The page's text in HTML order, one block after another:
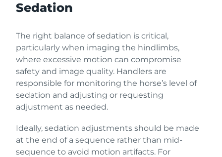
Sedation
The right balance of sedation is critical,
particularly when imaging the hindlimbs,
where excessive motion can compromise
safety and image quality. Handlers are
responsible for monitoring the horse’s level of
sedation and adjusting or requesting
adjustment as needed.
Ideally, sedation adjustments should be made
at the end of a sequence rather than mid-
sequence to avoid motion artifacts. For